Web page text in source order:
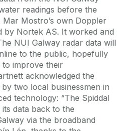
readings before the
Mostro’s own Doppler
by Nortek AS. It worked and
NUI Galway radar data will
to the public, hopefully
to improve their
acknowledged the
two local businessmen in
technology: “The Spiddal
data back to the
via the broadband